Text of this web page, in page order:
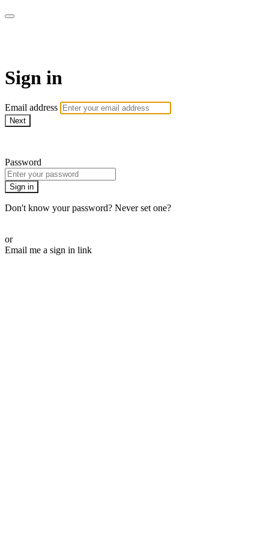
Sign in
Email address
Next
Password
Sign in
Don't know your password? Never set one?
or
Email me a sign in link